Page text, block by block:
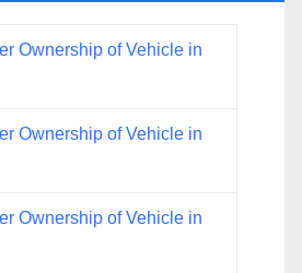
Ownership of Vehicle in
Ownership of Vehicle in
Ownership of Vehicle in